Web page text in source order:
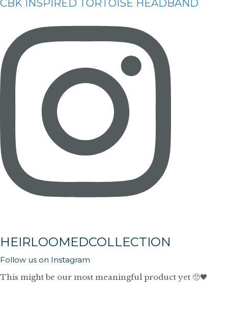
CBK INSPIRED TORTOISE HEADBAND
HEIRLOOMEDCOLLECTION
Follow us on Instagram
This might be our most meaningful product yet 🥺🖤